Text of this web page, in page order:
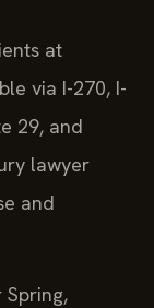
at
via I-270, I-
29, and
lawyer
and
Spring,